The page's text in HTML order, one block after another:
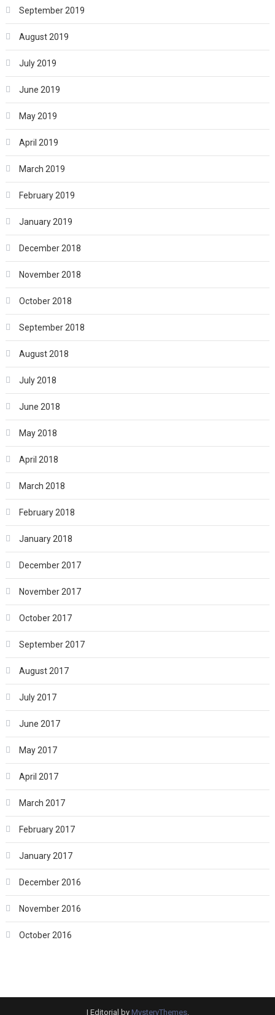
September 2019
August 2019
July 2019
June 2019
May 2019
April 2019
March 2019
February 2019
January 2019
December 2018
November 2018
October 2018
September 2018
August 2018
July 2018
June 2018
May 2018
April 2018
March 2018
February 2018
January 2018
December 2017
November 2017
October 2017
September 2017
August 2017
July 2017
June 2017
May 2017
April 2017
March 2017
February 2017
January 2017
December 2016
November 2016
October 2016
| Editorial by MysteryThemes.